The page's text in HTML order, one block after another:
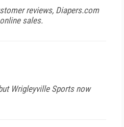
reviews, Diapers.com
sales.
Wrigleyville Sports now